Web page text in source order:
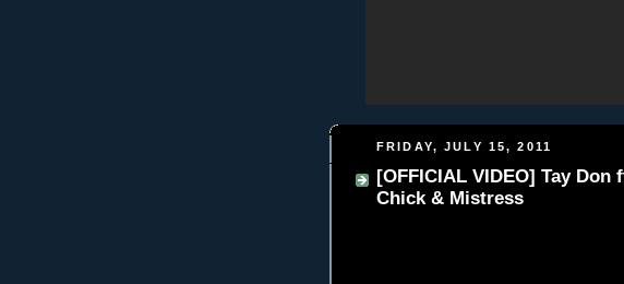
FRIDAY, JULY 15, 2011
[OFFICIAL VIDEO] Tay Don
Chick & Mistress